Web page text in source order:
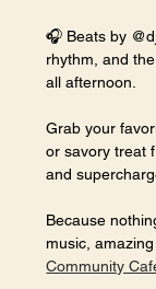
🎧 Beats by
rhythm, and
all afternoon.
Grab your
or savory treat
and
Because
music,
Community